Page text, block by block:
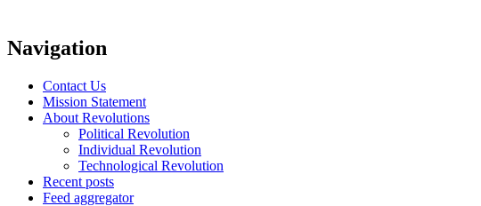
Navigation
Contact Us
Mission Statement
About Revolutions
Political Revolution
Individual Revolution
Technological Revolution
Recent posts
Feed aggregator